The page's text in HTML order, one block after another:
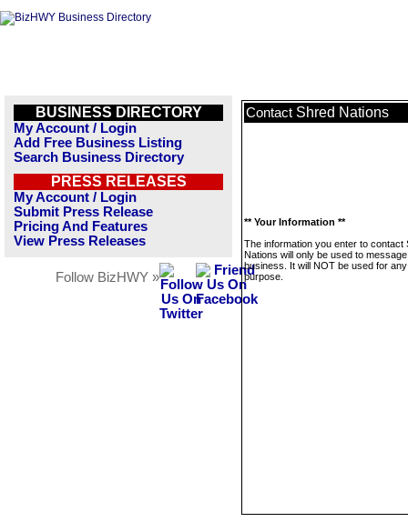
BUSINESS DIRECTORY
My Account / Login
Add Free Business Listing
Search Business Directory
PRESS RELEASES
My Account / Login
Submit Press Release
Pricing And Features
View Press Releases
Follow BizHWY »
Contact Shred Nations
** Your Information **
The information you enter to contact
Nations will only be used to
business. It will NOT be used for
purpose.